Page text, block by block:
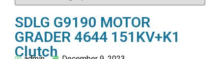
SDLG G9190 MOTOR
GRADER 4644 151KV+K1
Clutch